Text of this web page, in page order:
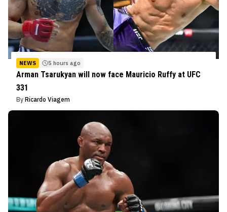
NEWS 5 hours ago
Arman Tsarukyan will now face Mauricio Ruffy at UFC
331
By Ricardo Viagem